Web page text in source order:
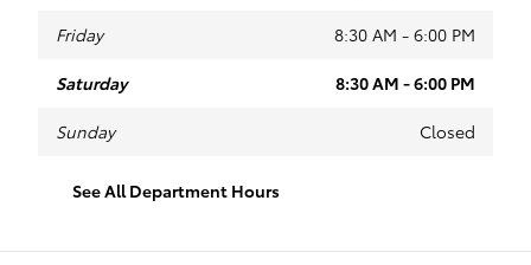
Friday 8:30 AM - 6:00 PM
Saturday 8:30 AM - 6:00 PM
Sunday Closed
See All Department Hours